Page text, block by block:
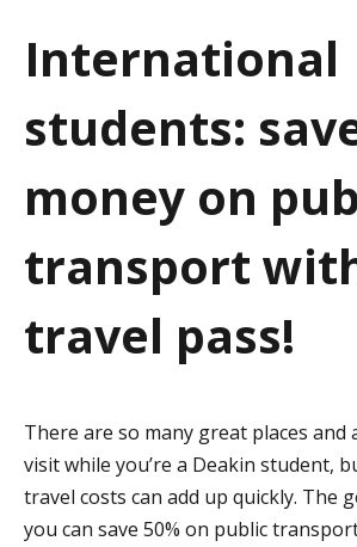
n
International
students:
money on
transport
travel pass!
There are so many great places
visit while you’re a Deakin student,
travel costs can add up quickly. The
you can save 50% on public